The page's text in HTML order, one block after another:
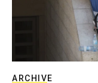
ARCHIVE